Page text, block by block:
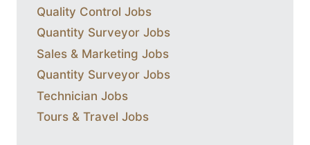
Quality Control Jobs
Quantity Surveyor Jobs
Sales & Marketing Jobs
Quantity Surveyor Jobs
Technician Jobs
Tours & Travel Jobs